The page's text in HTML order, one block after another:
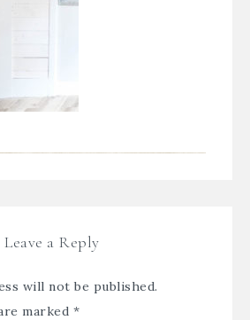
Leave a Reply
will not be published.
marked *